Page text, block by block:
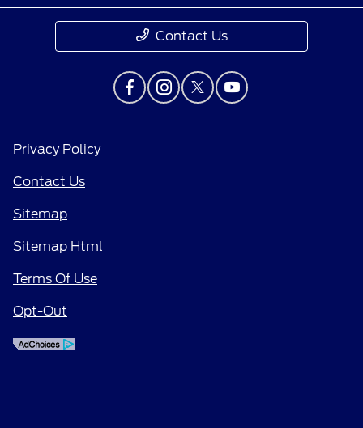
Contact Us
Privacy Policy
Contact Us
Sitemap
Sitemap Html
Terms Of Use
Opt-Out